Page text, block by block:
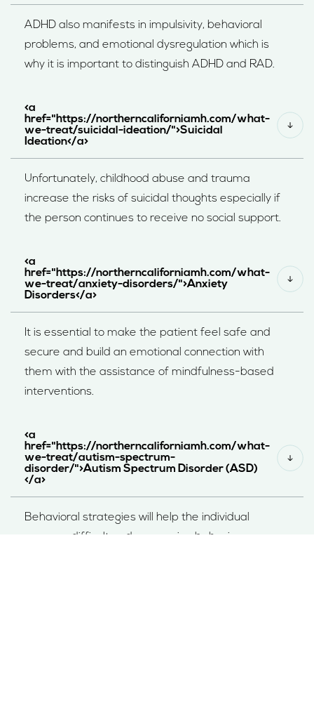
ADHD also manifests in impulsivity, behavioral
problems, and emotional dysregulation which is
why it is important to distinguish ADHD and RAD.
<a
href="https://northerncaliforniamh.com/what-
we-treat/suicidal-ideation/">Suicidal
Ideation</a>
Unfortunately, childhood abuse and trauma
increase the risks of suicidal thoughts especially if
the person continues to receive no social support.
<a
href="https://northerncaliforniamh.com/what-
we-treat/anxiety-disorders/">Anxiety
Disorders</a>
It is essential to make the patient feel safe and
secure and build an emotional connection with
them with the assistance of mindfulness-based
interventions.
<a
href="https://northerncaliforniamh.com/what-
we-treat/autism-spectrum-
disorder/">Autism Spectrum Disorder (ASD)
</a>
Behavioral strategies will help the individual
manage difficult and aggressive behaviors